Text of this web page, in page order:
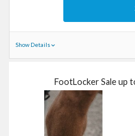
Show Details
FootLocker Sale up